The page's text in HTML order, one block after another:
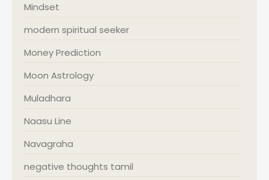
Mindset
modern spiritual seeker
Money Prediction
Moon Astrology
Muladhara
Naasu Line
Navagraha
negative thoughts tamil